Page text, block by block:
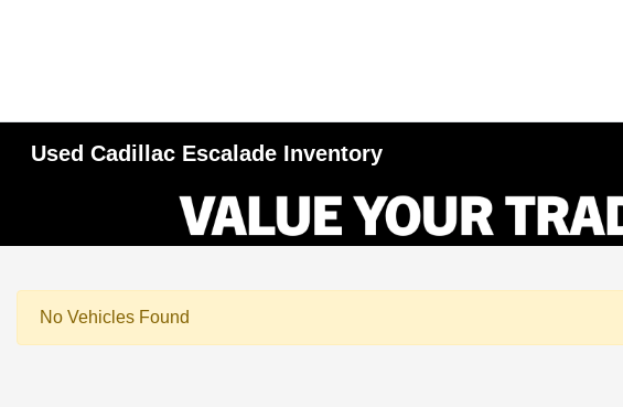
Used Cadillac Escalade Inventory
No Vehicles Found